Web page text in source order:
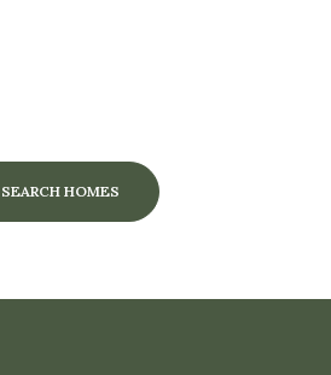
SEARCH HOMES